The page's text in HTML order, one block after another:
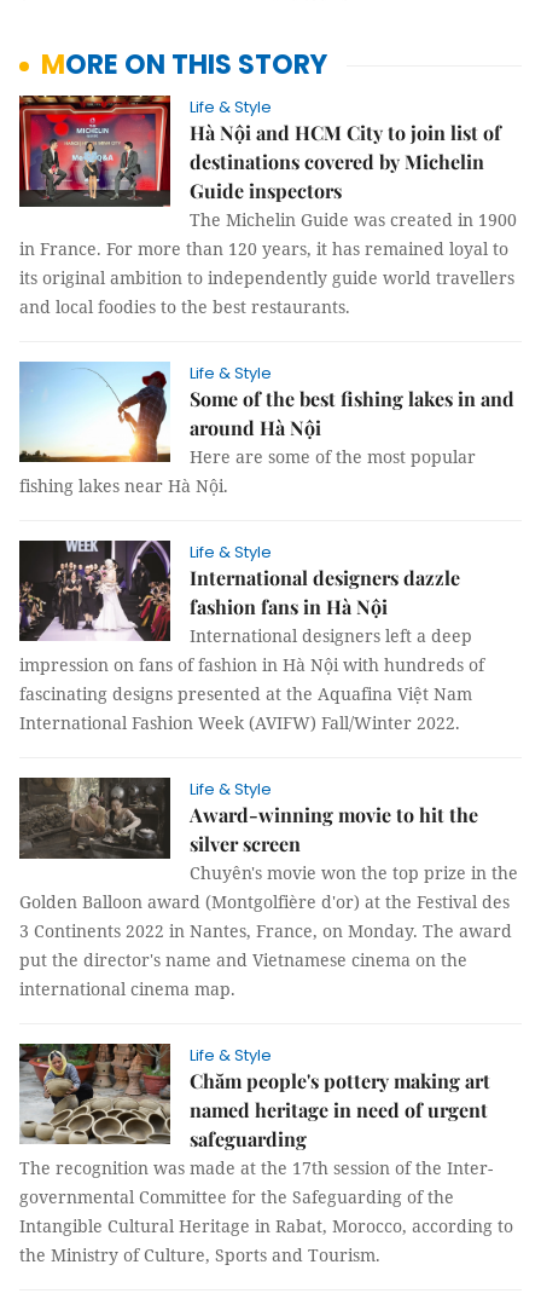
MORE ON THIS STORY
Life & Style
Hà Nội and HCM City to join list of
destinations covered by Michelin
Guide inspectors
The Michelin Guide was created in 1900
in France. For more than 120 years, it has remained loyal to
its original ambition to independently guide world travellers
and local foodies to the best restaurants.
Life & Style
Some of the best fishing lakes in and
around Hà Nội
Here are some of the most popular
fishing lakes near Hà Nội.
Life & Style
International designers dazzle
fashion fans in Hà Nội
International designers left a deep
impression on fans of fashion in Hà Nội with hundreds of
fascinating designs presented at the Aquafina Việt Nam
International Fashion Week (AVIFW) Fall/Winter 2022.
Life & Style
Award-winning movie to hit the
silver screen
Chuyên's movie won the top prize in the
Golden Balloon award (Montgolfière d'or) at the Festival des
3 Continents 2022 in Nantes, France, on Monday. The award
put the director's name and Vietnamese cinema on the
international cinema map.
Life & Style
Chăm people's pottery making art
named heritage in need of urgent
safeguarding
The recognition was made at the 17th session of the Inter-
governmental Committee for the Safeguarding of the
Intangible Cultural Heritage in Rabat, Morocco, according to
the Ministry of Culture, Sports and Tourism.